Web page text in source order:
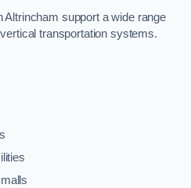
Altrincham support a wide range
transportation systems.